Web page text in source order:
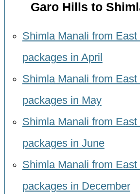
Garo Hills to
Shimla Manali from
packages in April
Shimla Manali from
packages in May
Shimla Manali from
packages in June
Shimla Manali from
packages in December